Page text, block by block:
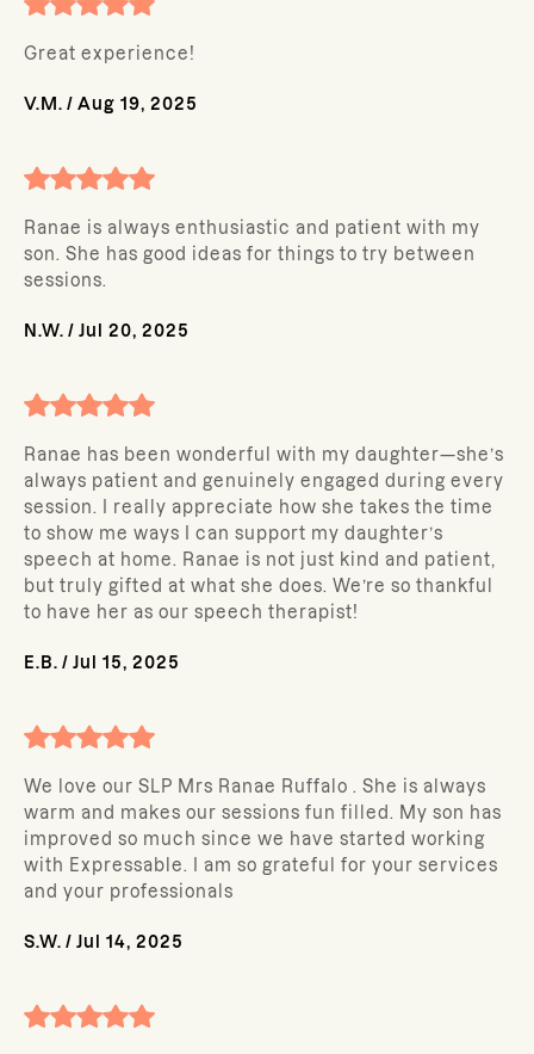
Great experience!
V.M. / Aug 19, 2025
Ranae is always enthusiastic and patient with my
son. She has good ideas for things to try between
sessions.
N.W. / Jul 20, 2025
Ranae has been wonderful with my daughter—she’s
always patient and genuinely engaged during every
session. I really appreciate how she takes the time
to show me ways I can support my daughter’s
speech at home. Ranae is not just kind and patient,
but truly gifted at what she does. We’re so thankful
to have her as our speech therapist!
E.B. / Jul 15, 2025
We love our SLP Mrs Ranae Ruffalo . She is always
warm and makes our sessions fun filled. My son has
improved so much since we have started working
with Expressable. I am so grateful for your services
and your professionals
S.W. / Jul 14, 2025